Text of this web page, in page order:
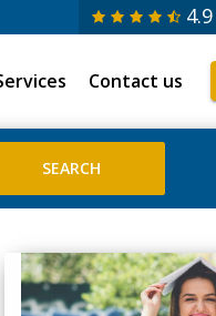
4.9
Contact us